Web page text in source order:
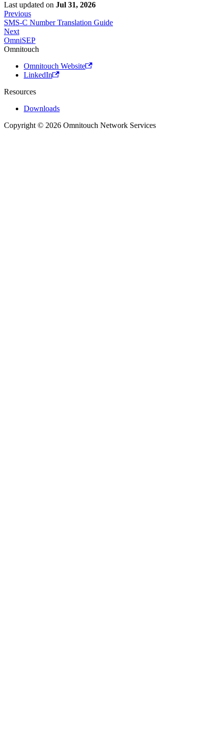
Last updated on Jul 31, 2026
Previous
SMS-C Number Translation Guide
Next
OmniSEP
Omnitouch
Omnitouch Website
LinkedIn
Resources
Downloads
Copyright © 2026 Omnitouch Network Services